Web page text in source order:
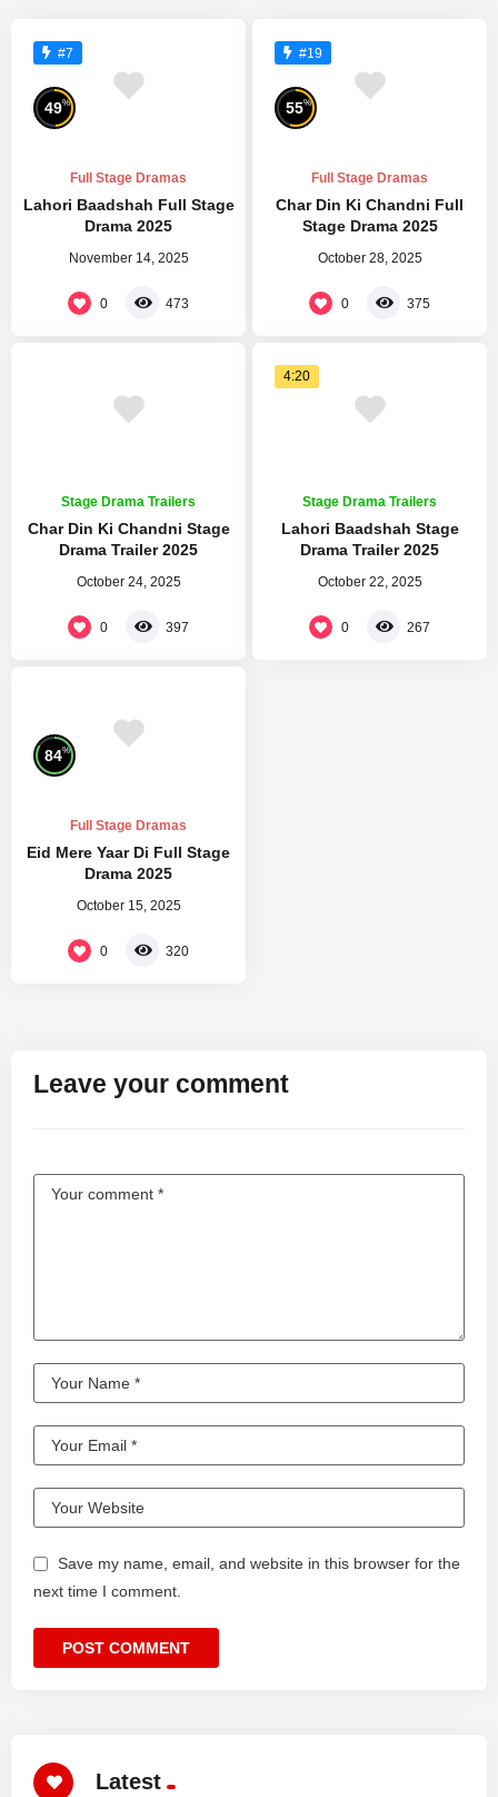
#7
49%
Full Stage Dramas
Lahori Baadshah Full Stage
Drama 2025
November 14, 2025
0 473
#19
55%
Full Stage Dramas
Char Din Ki Chandni Full
Stage Drama 2025
October 28, 2025
0 375
Stage Drama Trailers
Char Din Ki Chandni Stage
Drama Trailer 2025
October 24, 2025
0 397
4:20
Stage Drama Trailers
Lahori Baadshah Stage
Drama Trailer 2025
October 22, 2025
0 267
84%
Full Stage Dramas
Eid Mere Yaar Di Full Stage
Drama 2025
October 15, 2025
0 320
Leave your comment
Save my name, email, and website in this browser for the
next time I comment.
Latest